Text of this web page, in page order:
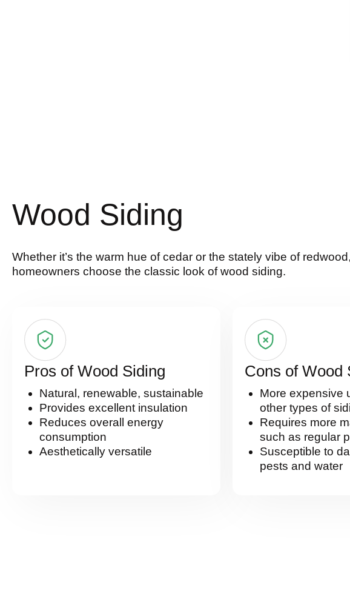
Wood Siding
Whether it’s the warm hue of cedar or the stately vibe of
homeowners choose the classic look of wood siding.
Pros of Wood Siding
Natural, renewable, sustainable
Provides excellent insulation
Reduces overall energy
consumption
Aesthetically versatile
Cons of Wood
More expensive
other types of
Requires more
such as regular
Susceptible to
pests and water